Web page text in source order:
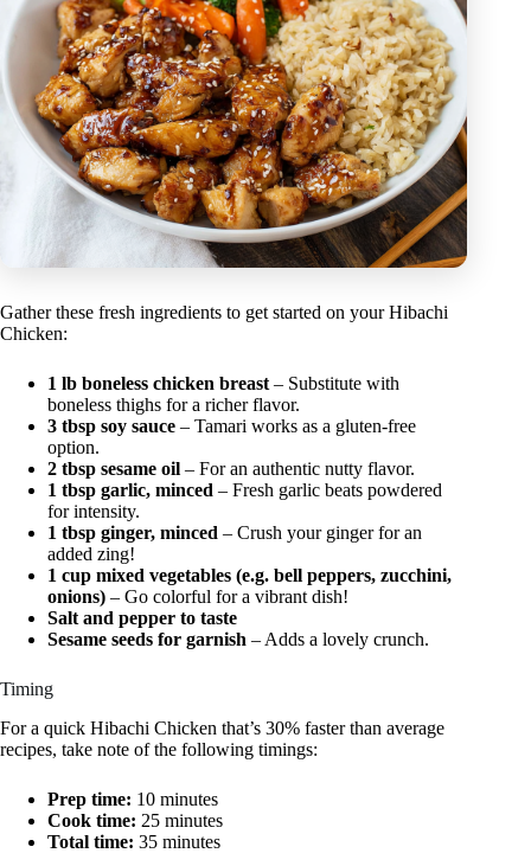
Gather these fresh ingredients to get started on your Hibachi
Chicken:
1 lb boneless chicken breast – Substitute with
boneless thighs for a richer flavor.
3 tbsp soy sauce – Tamari works as a gluten-free
option.
2 tbsp sesame oil – For an authentic nutty flavor.
1 tbsp garlic, minced – Fresh garlic beats powdered
for intensity.
1 tbsp ginger, minced – Crush your ginger for an
added zing!
1 cup mixed vegetables (e.g. bell peppers, zucchini,
onions) – Go colorful for a vibrant dish!
Salt and pepper to taste
Sesame seeds for garnish – Adds a lovely crunch.
Timing
For a quick Hibachi Chicken that’s 30% faster than average
recipes, take note of the following timings:
Prep time: 10 minutes
Cook time: 25 minutes
Total time: 35 minutes